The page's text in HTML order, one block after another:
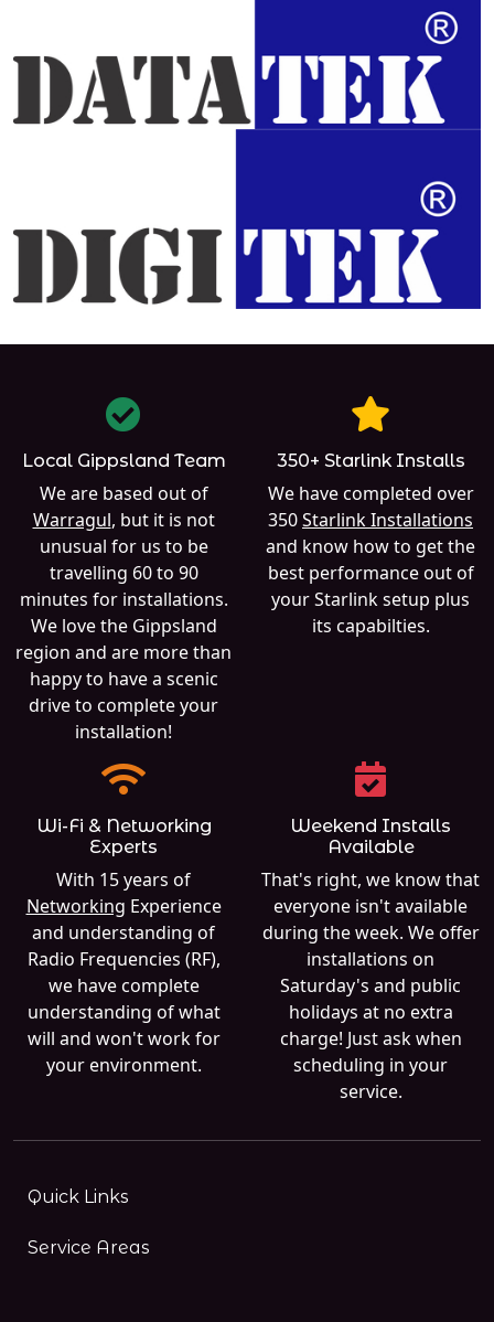
Local Gippsland Team
We are based out of
Warragul, but it is not
unusual for us to be
travelling 60 to 90
minutes for installations.
We love the Gippsland
region and are more than
happy to have a scenic
drive to complete your
installation!
350+ Starlink Installs
We have completed over
350Starlink Installations
and know how to get the
best performance out of
your Starlink setup plus
its capabilties.
Wi-Fi & Networking
Experts
With 15 years of
Networking Experience
and understanding of
Radio Frequencies (RF),
we have complete
understanding of what
will and won't work for
your environment.
Weekend Installs
Available
That's right, we know that
everyone isn't available
during the week. We offer
installations on
Saturday's and public
holidays at no extra
charge! Just ask when
scheduling in your
service.
Quick Links
Service Areas